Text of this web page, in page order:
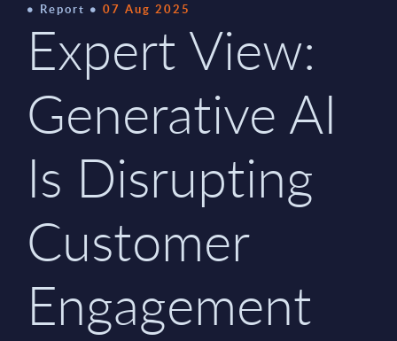
Report 07 Aug 2025
Expert View:
Generative AI
Is Disrupting
Customer
Engagement